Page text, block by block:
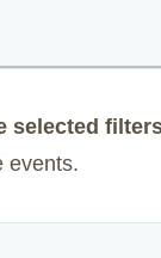
selected
events.